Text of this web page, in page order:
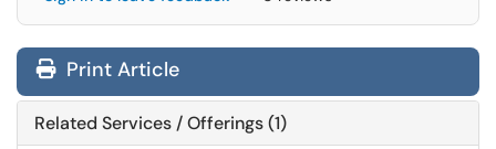
Print Article
Related Services / Offerings (1)